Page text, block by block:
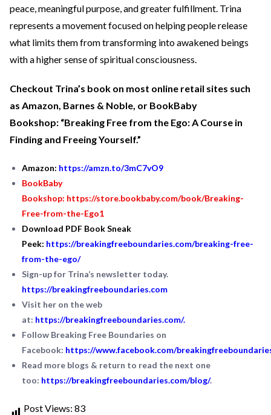
peace, meaningful purpose, and greater fulfillment. Trina
represents a movement focused on helping people release
what limits them from transforming into awakened beings
with a higher sense of spiritual consciousness.
Checkout Trina’s book on most online retail sites such
as Amazon, Barnes & Noble, or BookBaby
Bookshop: “Breaking Free from the Ego: A Course in
Finding and Freeing Yourself.”
Amazon: https://amzn.to/3mC7vO9
BookBaby
Bookshop: https://store.bookbaby.com/book/Breaking-
Free-from-the-Ego1
Download PDF Book Sneak
Peek: https://breakingfreeboundaries.com/breaking-free-
from-the-ego/
Sign-up for Trina’s newsletter today.
https://breakingfreeboundaries.com
Visit her on the web
at: https://breakingfreeboundaries.com/.
Follow Breaking Free Boundaries on
Facebook: https://www.facebook.com/
Read more blogs & return to read the next one
too: https://breakingfreeboundaries.com/blog/.
Post Views: 83